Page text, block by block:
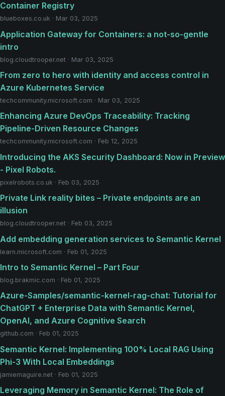
Container Registry
blueboxes.co.uk · Mar 03, 2025
Application Gateway for Containers: a not-so-gentle
intro
blog.cloudtrooper.net · Mar 03, 2025
From zero to hero with identity and access control in
Azure Kubernetes Service
techcommunity.microsoft.com · Mar 03, 2025
Enhancing Azure DevOps Traceability: Tracking
Pipeline-Driven Resource Changes
techcommunity.microsoft.com · Feb 12, 2025
Introducing the AKS Security Dashboard: Now in Preview
- Pixel Robots.
pixelrobots.co.uk · Feb 03, 2025
Private Link reality bites – Private endpoints are an
illusion
blog.cloudtrooper.net · Feb 03, 2025
Add embedding generation services to Semantic Kernel
learn.microsoft.com · Feb 01, 2025
Intro to Semantic Kernel – Part Four
blog.brakmic.com · Feb 01, 2025
Azure-Samples/semantic-kernel-rag-chat: Tutorial for
ChatGPT + Enterprise Data with Semantic Kernel,
OpenAI, and Azure Cognitive Search
github.com · Feb 01, 2025
Semantic Kernel: Implementing 100% Local RAG Using
Phi-3 With Local Embeddings
jamiemaguire.net · Feb 01, 2025
Leveraging Memory in Semantic Kernel: The Role of